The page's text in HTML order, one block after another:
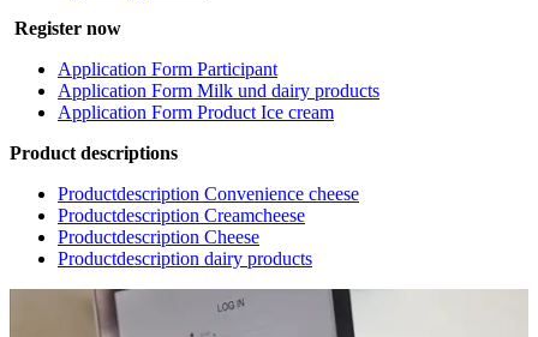
Register now
Application Form Participant
Application Form Milk und dairy products
Application Form Product Ice cream
Product descriptions
Productdescription Convenience cheese
Productdescription Creamcheese
Productdescription Cheese
Productdescription dairy products